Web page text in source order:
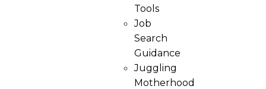
Tools​
Job
Search
Guidance
Juggling
Motherhood